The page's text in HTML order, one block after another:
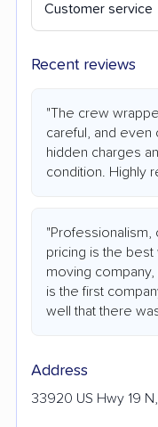
Customer service
Recent reviews
"The crew
careful, and even
hidden charges
condition. Highly
"Professionalism,
pricing is the
moving
is the first
well that there
Address
33920 US Hwy 19